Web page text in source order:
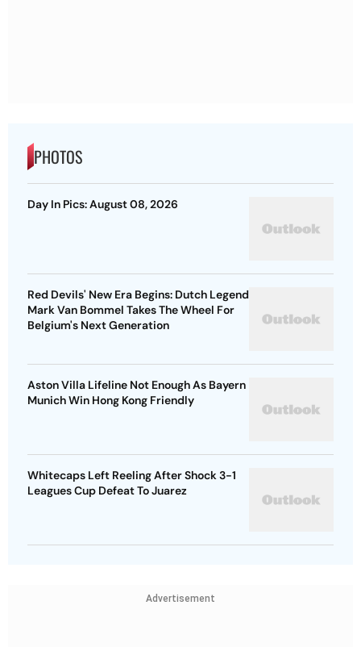
PHOTOS
Day In Pics: August 08, 2026
Red Devils' New Era Begins: Dutch Legend
Mark Van Bommel Takes The Wheel For
Belgium's Next Generation
Aston Villa Lifeline Not Enough As Bayern
Munich Win Hong Kong Friendly
Whitecaps Left Reeling After Shock 3-1
Leagues Cup Defeat To Juarez
Advertisement